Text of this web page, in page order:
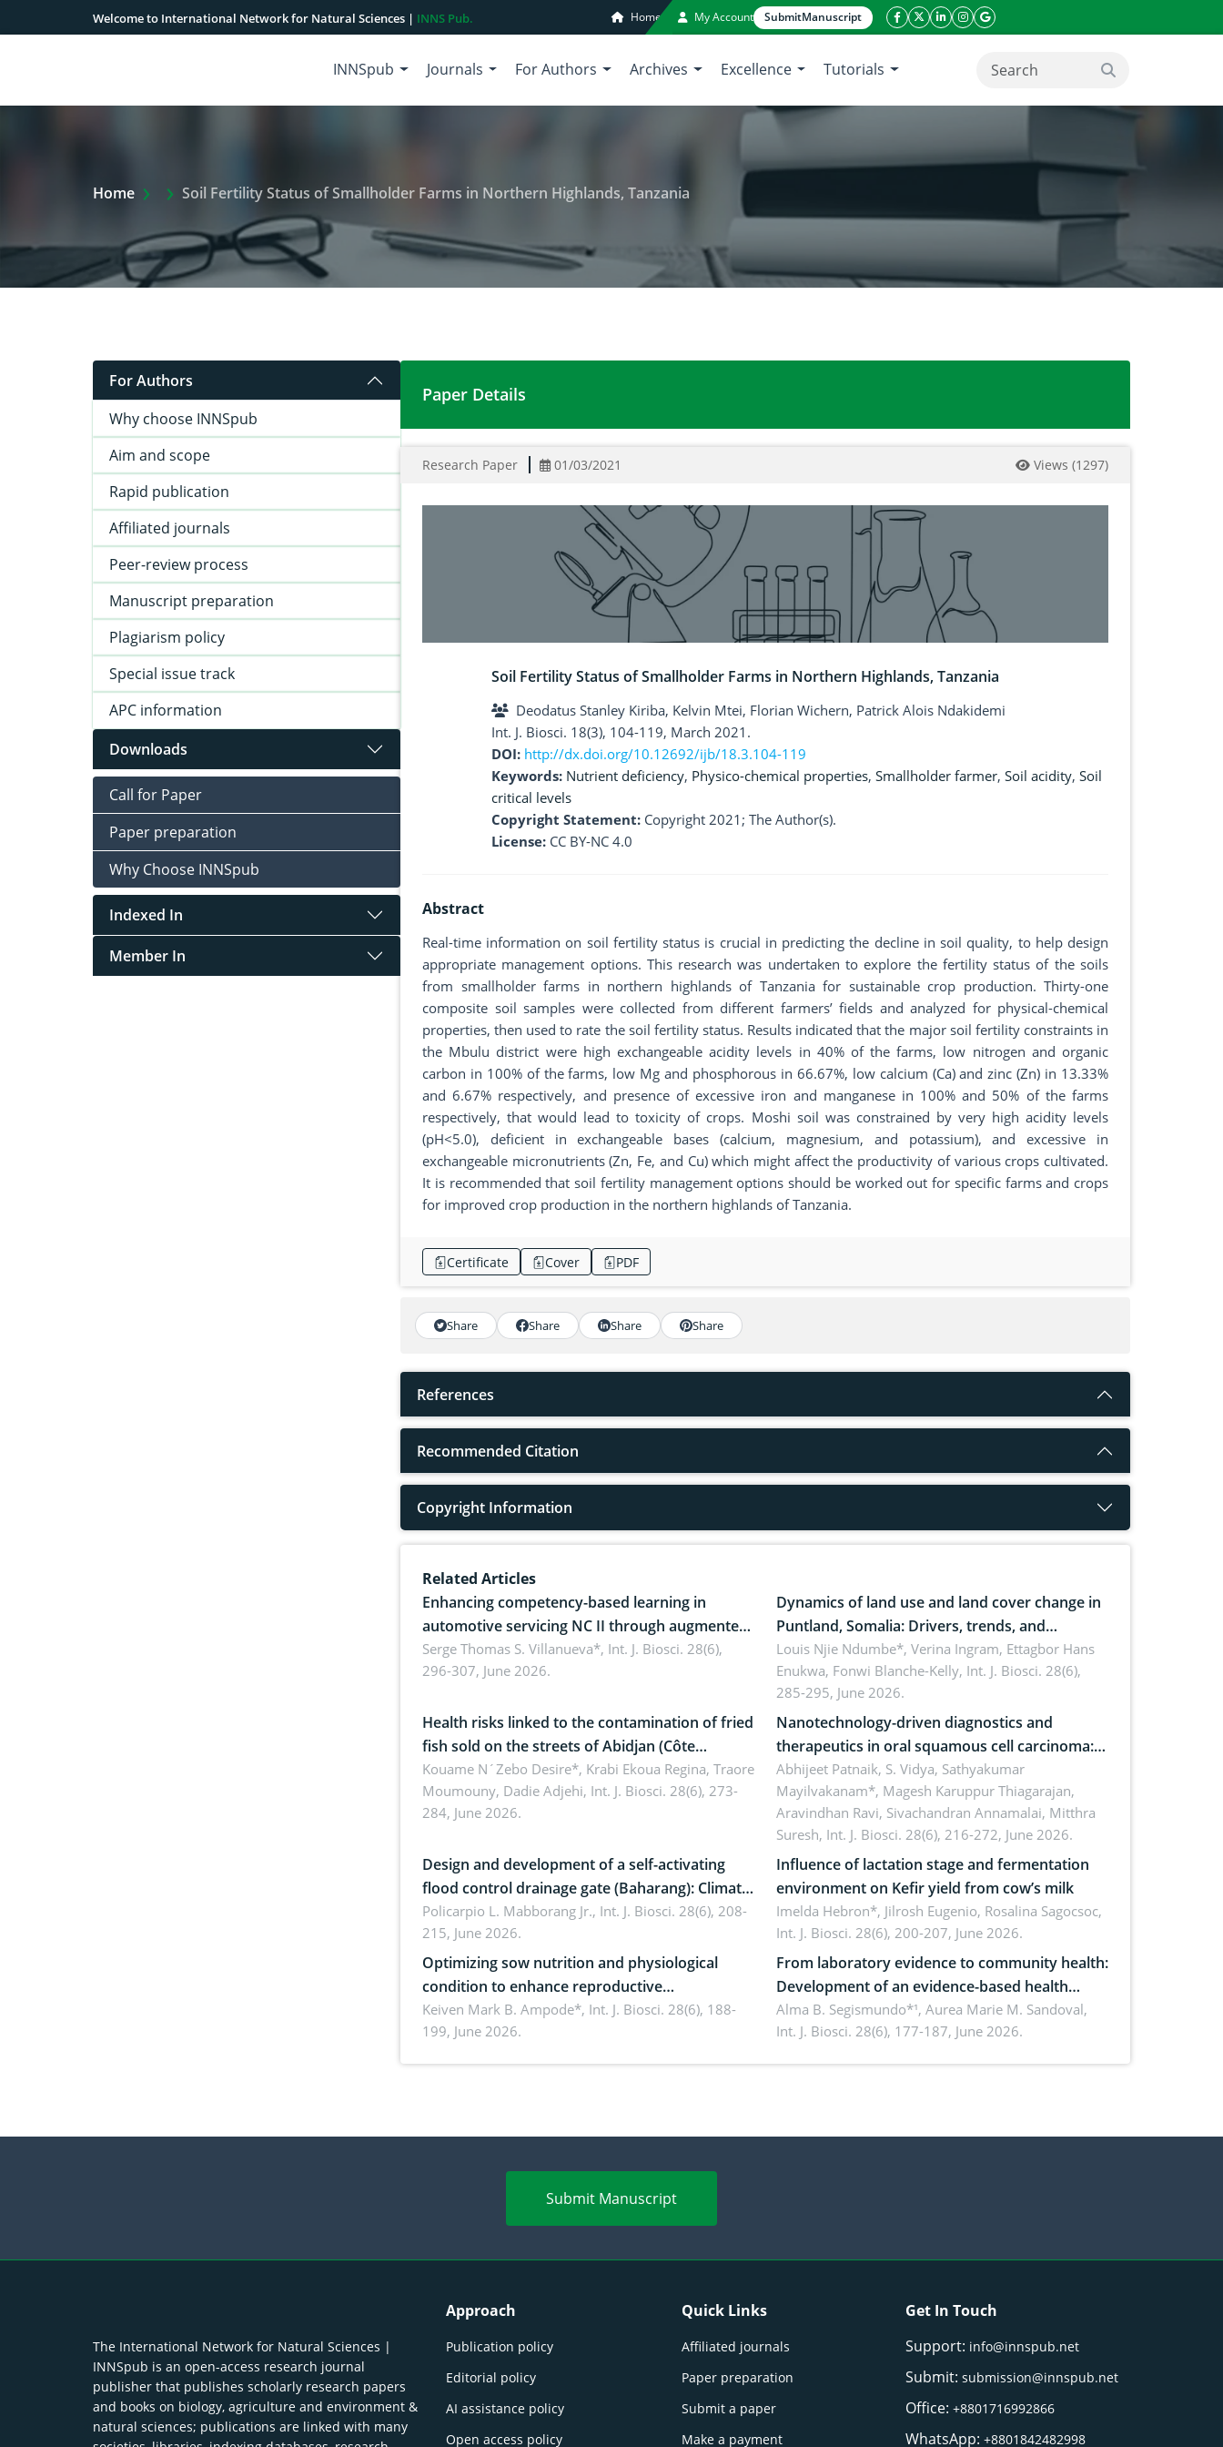
Welcome to International Network for Natural Sciences | INNS Pub. Home My Account SubmitManuscript
facebook icon
twitter icon
linkeding icon
instagram icon
google icon
INNSpub Journals For Authors Archives Excellence Tutorials search button
Home Extra Arrow Show
Soil Fertility Status of Smallholder Farms in Northern Highlands, Tanzania
For Authors
Why choose INNSpub
Aim and scope
Rapid publication
Affiliated journals
Peer-review process
Manuscript preparation
Plagiarism policy
Special issue track
APC information
Downloads
Call for Paper
Paper preparation
Why Choose INNSpub
Indexed In
Member In
Soil Fertility Status of Smallholder Farms in Northern Highlands, Tanzania
Paper Details
Research Paper 01/03/2021 Views (1297)
Soil Fertility Status of Smallholder Farms in Northern Highlands, Tanzania
Deodatus Stanley Kiriba, Kelvin Mtei, Florian Wichern, Patrick Alois Ndakidemi
Int. J. Biosci. 18(3), 104-119, March 2021.
DOI: http://dx.doi.org/10.12692/ijb/18.3.104-119
Keywords: Nutrient deficiency, Physico-chemical properties, Smallholder farmer, Soil acidity, Soil
critical levels
Copyright Statement: Copyright 2021; The Author(s).
License: CC BY-NC 4.0
Abstract
Real-time information on soil fertility status is crucial in predicting the decline in soil quality, to help design
appropriate management options. This research was undertaken to explore the fertility status of the soils
from smallholder farms in northern highlands of Tanzania for sustainable crop production. Thirty-one
composite soil samples were collected from different farmers’ fields and analyzed for physical-chemical
properties, then used to rate the soil fertility status. Results indicated that the major soil fertility constraints in
the Mbulu district were high exchangeable acidity levels in 40% of the farms, low nitrogen and organic
carbon in 100% of the farms, low Mg and phosphorous in 66.67%, low calcium (Ca) and zinc (Zn) in 13.33%
and 6.67% respectively, and presence of excessive iron and manganese in 100% and 50% of the farms
respectively, that would lead to toxicity of crops. Moshi soil was constrained by very high acidity levels
(pH<5.0), deficient in exchangeable bases (calcium, magnesium, and potassium), and excessive in
exchangeable micronutrients (Zn, Fe, and Cu) which might affect the productivity of various crops cultivated.
It is recommended that soil fertility management options should be worked out for specific farms and crops
for improved crop production in the northern highlands of Tanzania.
Certificate Cover PDF
Share Share Share Share
References
Recommended Citation
Copyright Information
Related Articles
Enhancing competency-based learning in
automotive servicing NC II through augmented
reality: Implications for occupational health,
ergonomics, and environmental safety
Serge Thomas S. Villanueva*, Int. J. Biosci. 28(6),
296-307, June 2026.
Dynamics of land use and land cover change in
Puntland, Somalia: Drivers, trends, and
implications for dryland ecosystem
sustainability
Louis Njie Ndumbe*, Verina Ingram, Ettagbor Hans
Enukwa, Fonwi Blanche-Kelly, Int. J. Biosci. 28(6),
285-295, June 2026.
Health risks linked to the contamination of fried
fish sold on the streets of Abidjan (Côte
d’Ivoire) by Staphylococcus aureus, Escherichia
coli and Bacillus cereus
Kouame N´Zebo Desire*, Krabi Ekoua Regina, Traore
Moumouny, Dadie Adjehi, Int. J. Biosci. 28(6), 273-
284, June 2026.
Nanotechnology-driven diagnostics and
therapeutics in oral squamous cell carcinoma:
Emerging technologies, clinical translation and
future perspectives
Abhijeet Patnaik, S. Vidya, Sathyakumar
Mayilvakanam*, Magesh Karuppur Thiagarajan,
Aravindhan Ravi, Sivachandran Annamalai, Mitthra
Suresh, Int. J. Biosci. 28(6), 216-272, June 2026.
Design and development of a self-activating
flood control drainage gate (Baharang): Climate
resilient solution
Policarpio L. Mabborang Jr., Int. J. Biosci. 28(6), 208-
215, June 2026.
Influence of lactation stage and fermentation
environment on Kefir yield from cow’s milk
Imelda Hebron*, Jilrosh Eugenio, Rosalina Sagocsoc,
Int. J. Biosci. 28(6), 200-207, June 2026.
Optimizing sow nutrition and physiological
condition to enhance reproductive
performance, piglet development, and
productivity: Current advances and future
Keiven Mark B. Ampode*, Int. J. Biosci. 28(6), 188-
199, June 2026.
From laboratory evidence to community health:
Development of an evidence-based health
brochure on the phytochemical composition
and antioxidant activity of Gynura procumbens
Alma B. Segismundo*¹, Aurea Marie M. Sandoval,
Int. J. Biosci. 28(6), 177-187, June 2026.
Submit Manuscript
The International Network for Natural Sciences |
INNSpub is an open-access research journal
publisher that publishes scholarly research papers
and books on biology, agriculture and environment &
natural sciences; publications are linked with many
Approach
Publication policy
Editorial policy
AI assistance policy
Open access policy
Quick Links
Affiliated journals
Paper preparation
Submit a paper
Make a payment
Get In Touch
Support: info@innspub.net
Submit:submission@innspub.net
Office:+8801716992866
WhatsApp:+8801842482998